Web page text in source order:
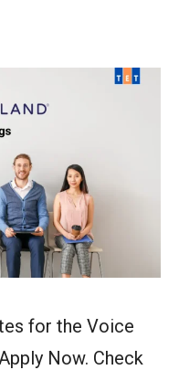
for the Voice
Now. Check